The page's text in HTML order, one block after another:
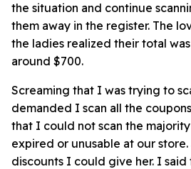
the situation and continue
them away in the register. The
the ladies realized their total
around $700.
Screaming that I was trying to
demanded I scan all the
that I could not scan the
expired or unusable at our
discounts I could give her. I